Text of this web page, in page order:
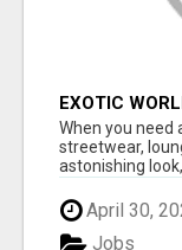
EXOTIC
When you need
streetwear,
astonishing
April 30,
Jobs